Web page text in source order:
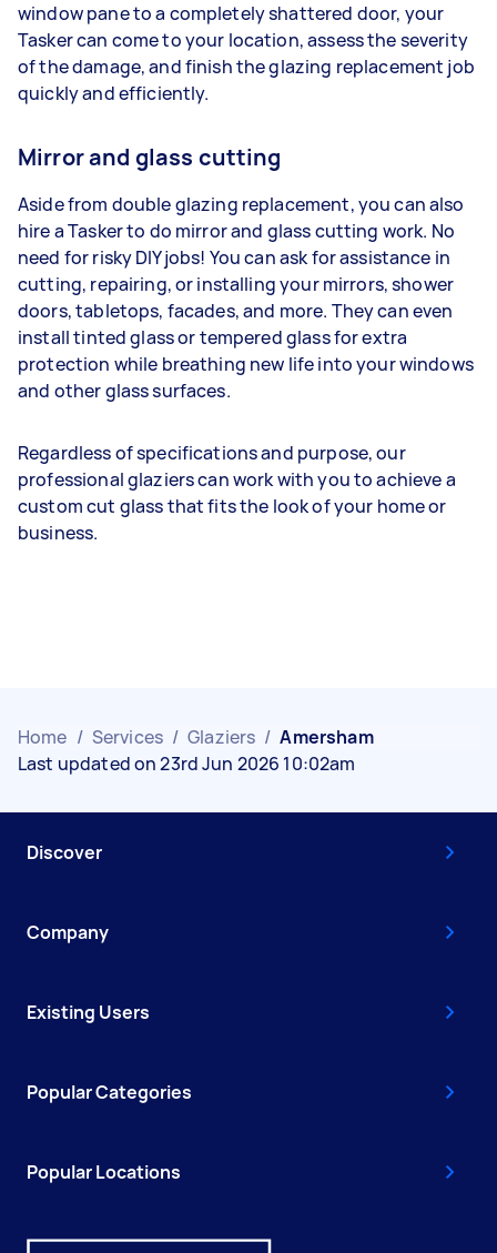
window pane to a completely shattered door, your
Tasker can come to your location, assess the severity
of the damage, and finish the glazing replacement job
quickly and efficiently.
Mirror and glass cutting
Aside from double glazing replacement, you can also
hire a Tasker to do mirror and glass cutting work. No
need for risky DIY jobs! You can ask for assistance in
cutting, repairing, or installing your mirrors, shower
doors, tabletops, facades, and more. They can even
install tinted glass or tempered glass for extra
protection while breathing new life into your windows
and other glass surfaces.
Regardless of specifications and purpose, our
professional glaziers can work with you to achieve a
custom cut glass that fits the look of your home or
business.
Home / Services / Glaziers / Amersham
Last updated on 23rd Jun 2026 10:02am
Discover
Company
Existing Users
Popular Categories
Popular Locations